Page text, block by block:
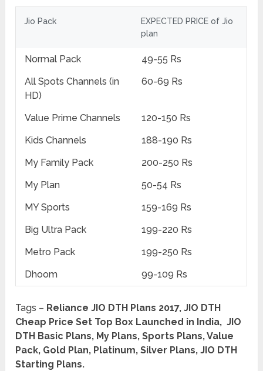
Jio Pack
EXPECTED PRICE of Jio
plan
Normal Pack
49-55 Rs
All Spots Channels (in
HD)
60-69 Rs
Value Prime Channels
120-150 Rs
Kids Channels
188-190 Rs
My Family Pack
200-250 Rs
My Plan
50-54 Rs
MY Sports
159-169 Rs
Big Ultra Pack
199-220 Rs
Metro Pack
199-250 Rs
Dhoom
99-109 Rs
Tags – Reliance JIO DTH Plans 2017, JIO DTH
Cheap Price Set Top Box Launched in India, JIO
DTH Basic Plans, My Plans, Sports Plans, Value
Pack, Gold Plan, Platinum, Silver Plans, JIO DTH
Starting Plans.